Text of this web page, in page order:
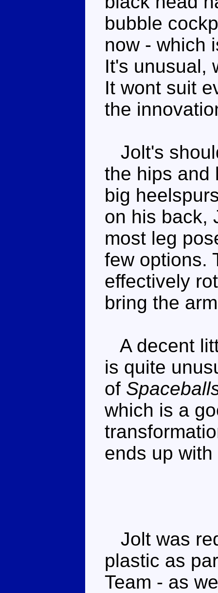
bubble
now - which
It's unusual,
It wont suit
the
Jolt's
the hips and
big
on his back,
most leg
few options.
effectively
bring the
A decent
is quite
of
which is a
ends up
Jolt was
plastic as
Team - as